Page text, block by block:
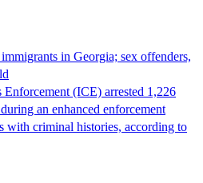
in Georgia; sex offenders,
(ICE) arrested 1,226
an enhanced enforcement
with criminal histories, according to